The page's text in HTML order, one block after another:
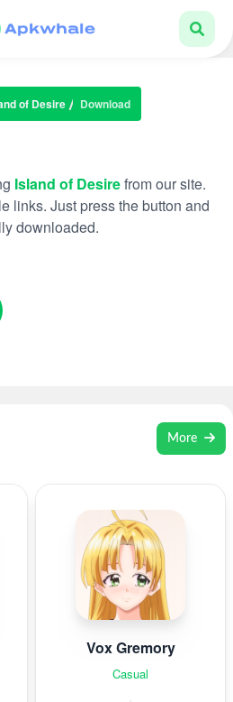
of Desire Download
Island of Desirefrom our site.
links. Just press the button and
downloaded.
More
Vox Gremory
Casual